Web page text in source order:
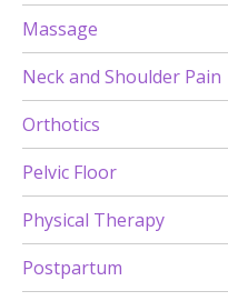
Massage
Neck and Shoulder Pain
Orthotics
Pelvic Floor
Physical Therapy
Postpartum